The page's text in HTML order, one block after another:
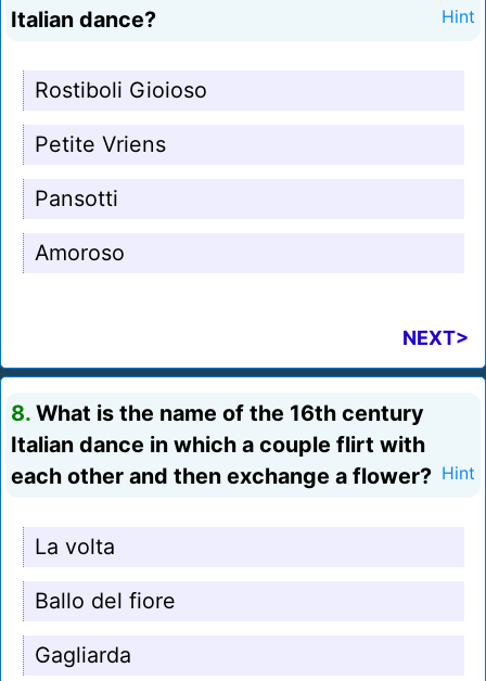
Italian dance?
Hint
Rostiboli Gioioso
Petite Vriens
Pansotti
Amoroso
NEXT>
8. What is the name of the 16th century
Italian dance in which a couple flirt with
each other and then exchange a flower? Hint
La volta
Ballo del fiore
Gagliarda